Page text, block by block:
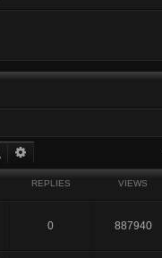
Search
REPLIES VIEWS
0 887940